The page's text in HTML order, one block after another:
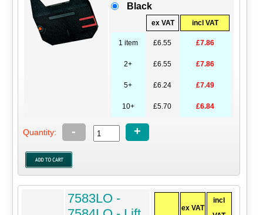
Black
ex VAT incl VAT
1 item £6.55 £7.86
2+ £6.55 £7.86
5+ £6.24 £7.49
10+ £5.70 £6.84
Quantity: - +
7583LO -
ex VAT
incl